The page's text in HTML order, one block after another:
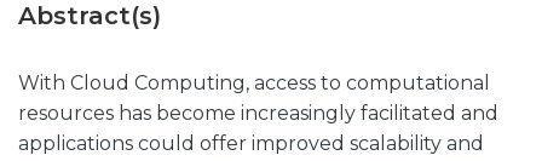
Abstract(s)
With Cloud Computing, access to computational
resources has become increasingly facilitated and
applications could offer improved scalability and